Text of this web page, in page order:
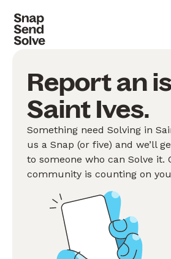
Report an
Saint Ives.
Something need Solving in
us a Snap (or five) and we’ll
to someone who can Solve it.
community is counting on